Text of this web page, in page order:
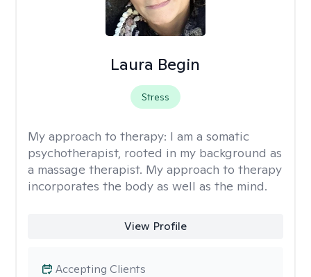
Laura Begin
Stress
My approach to therapy: I am a somatic
psychotherapist, rooted in my background as
a massage therapist. My approach to therapy
incorporates the body as well as the mind.
View Profile
Accepting Clients